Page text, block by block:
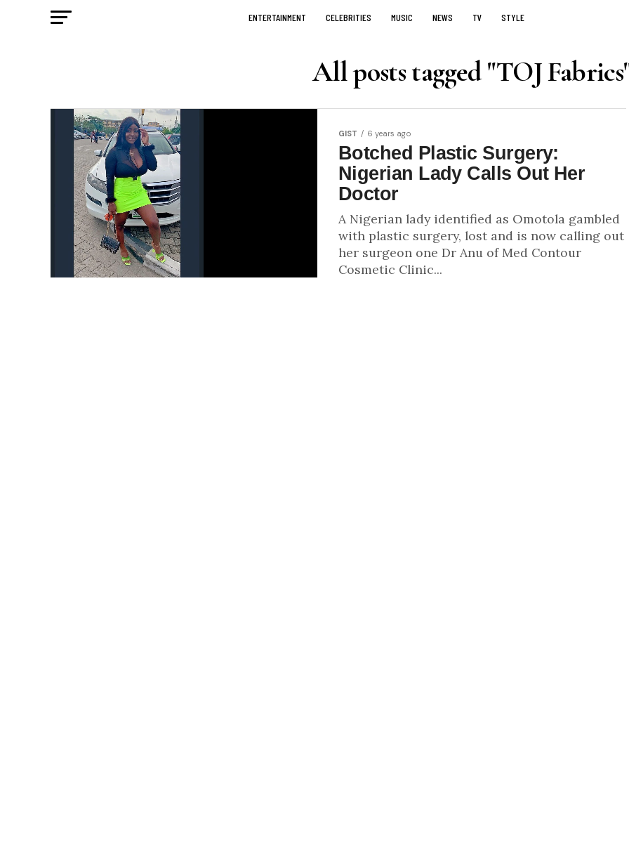
ENTERTAINMENT CELEBRITIES MUSIC NEWS TV STYLE
All posts tagged "TOJ
GIST 6 years ago
Botched Plastic Surgery:
Nigerian Lady Calls Out Her
Doctor
A Nigerian lady identified as Omotola gambled
with plastic surgery, lost and is now calling out
her surgeon one Dr Anu of Med Contour
Cosmetic Clinic...